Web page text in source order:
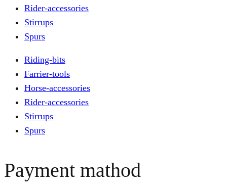
Rider-accessories
Stirrups
Spurs
Riding-bits
Farrier-tools
Horse-accessories
Rider-accessories
Stirrups
Spurs
Payment mathod